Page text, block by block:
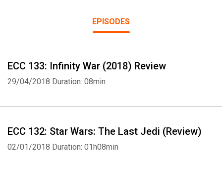
EPISODES
ECC 133: Infinity War (2018) Review
29/04/2018 Duration: 08min
ECC 132: Star Wars: The Last Jedi (Review)
02/01/2018 Duration: 01h08min